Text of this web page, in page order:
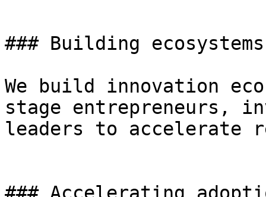
### Building
We build innovation
stage entrepreneurs,
leaders to accelerate